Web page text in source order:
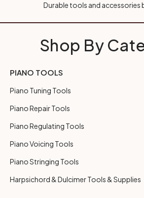
Durable tools and accessories
Shop By
PIANO TOOLS
Piano Tuning Tools
Piano Repair Tools
Piano Regulating Tools
Piano Voicing Tools
Piano Stringing Tools
Harpsichord & Dulcimer Tools & Supplies